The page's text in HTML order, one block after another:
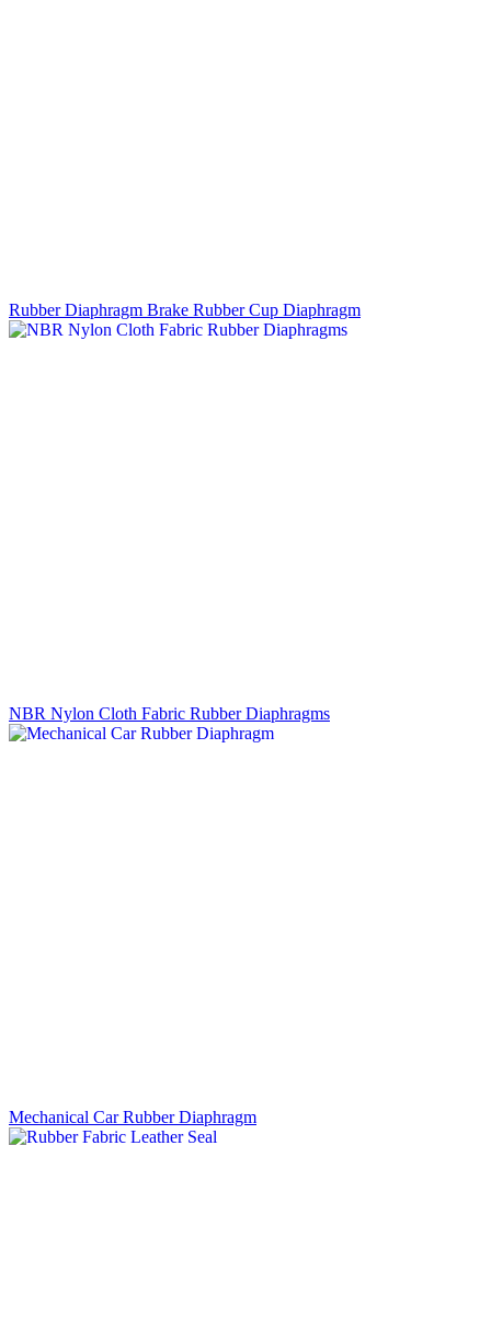
Rubber Diaphragm Brake Rubber Cup Diaphragm
NBR Nylon Cloth Fabric Rubber Diaphragms
Mechanical Car Rubber Diaphragm